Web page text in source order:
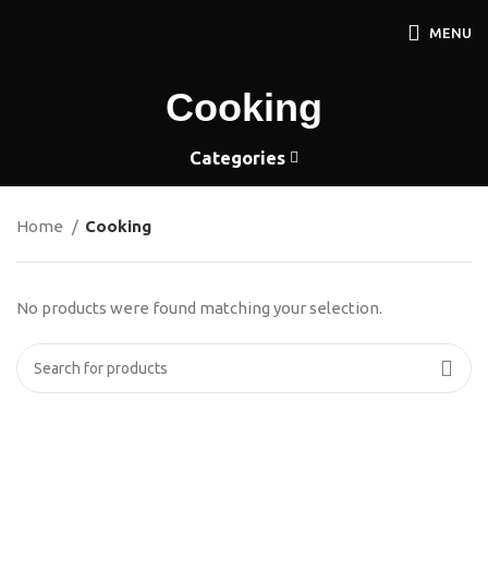
MENU
Cooking
Categories
Home Cooking
No products were found matching your selection.